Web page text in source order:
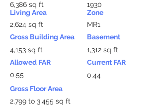
6,386 sq ft
Living Area
2,624 sq ft
Gross Building Area
4,153 sq ft
Allowed FAR
0.55
1930
Zone
MR1
Basement
1,312 sq ft
Current FAR
0.44
Gross Floor Area
2,799 to 3,455 sq ft